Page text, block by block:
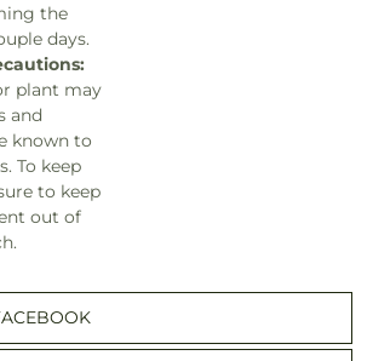
the
days.
plant may
and
known to
To keep
to keep
out of